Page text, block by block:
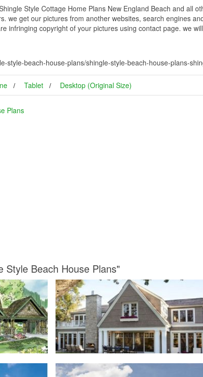
Style Cottage Home Plans New England Beach and all
we get our pictures from another websites, search engines
infringing copyright of your pictures using contact page. we
style-beach-house-plans/shingle-style-beach-house-plans-
Tablet Desktop (Original Size)
Plans
Style Beach House Plans"